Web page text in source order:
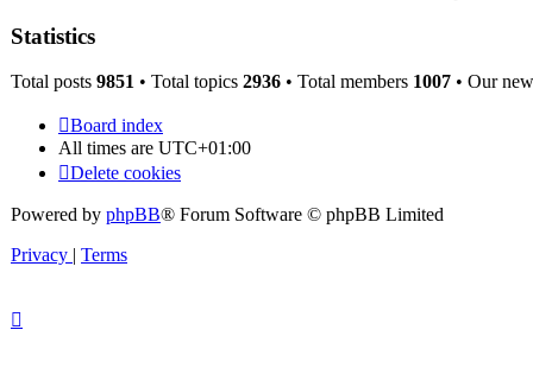
Statistics
Total posts 9851 • Total topics 2936 • Total members 1007 • Our
Board index
All times are UTC+01:00
Delete cookies
Powered by phpBB® Forum Software © phpBB Limited
Privacy | Terms